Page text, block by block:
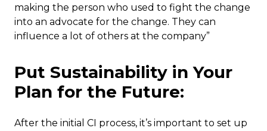
making the person who used to fight the change
into an advocate for the change. They can
influence a lot of others at the company”
Put Sustainability in Your
Plan for the Future:
After the initial CI process, it’s important to set up